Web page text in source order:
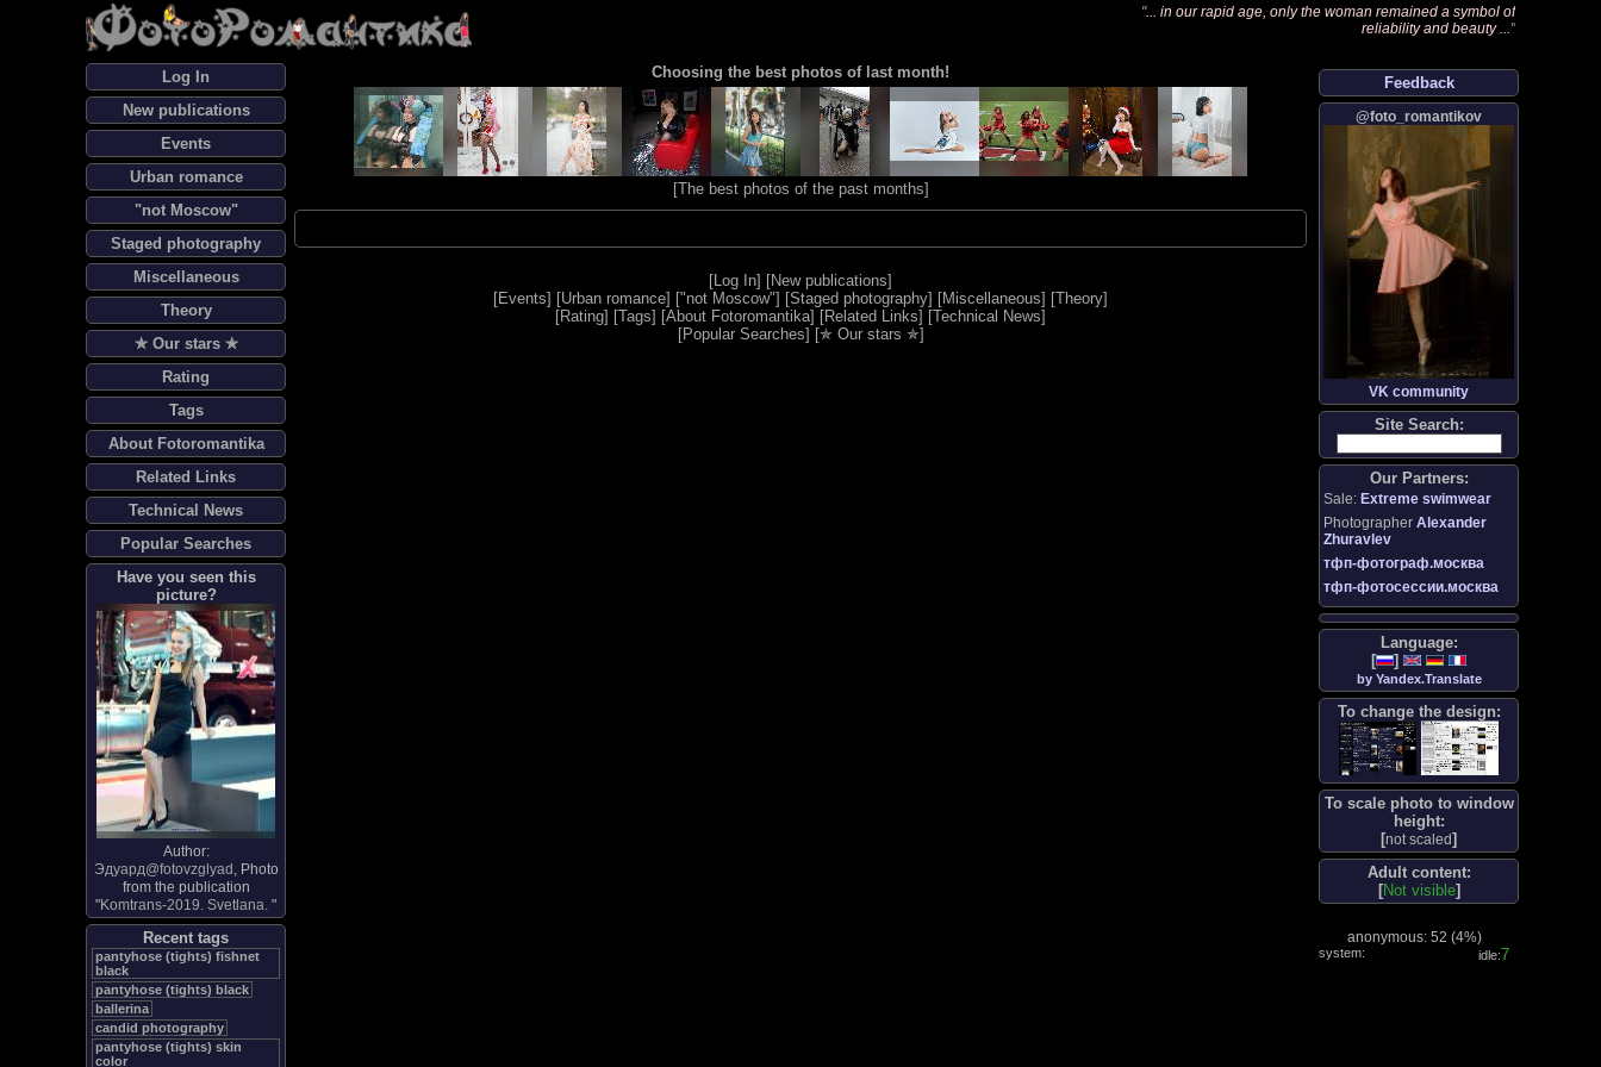
"... in our rapid age, only the woman remained a symbol of
reliability and beauty ..."
Log In
New publications
Events
Urban romance
"not Moscow"
Staged photography
Miscellaneous
Theory
✯ Our stars ✯
Rating
Tags
About Fotoromantika
Related Links
Technical News
Popular Searches
Have you seen this
picture?
Author:
Эдуард@fotovzglyad , Photo
from the publication
"Komtrans-2019. Svetlana. "
Recent tags
pantyhose (tights) fishnet
black
pantyhose (tights) black
ballerina
candid photography
pantyhose (tights) skin
color
Feedback
@foto_romantikov
VK community
Site Search:
Our Partners:
Sale: Extreme swimwear
Photographer Alexander
Zhuravlev
тфп-фотограф.москва
тфп-фотосессии.москва
Language:
[
]
by Yandex.Translate
To change the design:
To scale photo to window
height:
[not scaled]
Adult content:
[Not visible]
anonymous: 52 (4%)
system: idle:8
Choosing the best photos of last month!
[The best photos of the past months]
[Log In] [New publications]
[Events] [Urban romance] ["not Moscow"] [Staged photography] [Miscellaneous] [Theory]
[Rating] [Tags] [About Fotoromantika] [Related Links] [Technical News]
[Popular Searches] [✯ Our stars ✯]